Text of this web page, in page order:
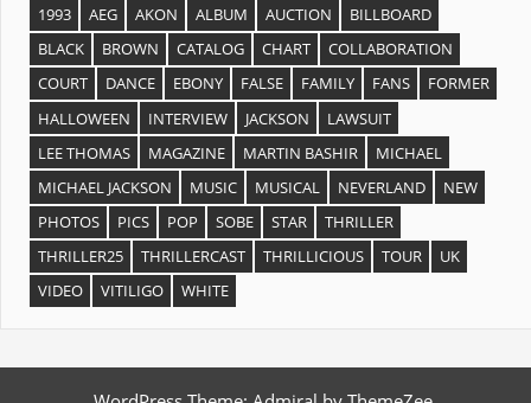
1993 AEG AKON ALBUM AUCTION
BILLBOARD
BLACK
BROWN CATALOG CHART
COLLABORATION
COURT
DANCE EBONY FALSE FAMILY FANS
FORMER
HALLOWEEN
INTERVIEW JACKSON
LAWSUIT
LEE THOMAS
MAGAZINE MARTIN BASHIR
MICHAEL
MICHAEL JACKSON
MUSIC MUSICAL NEVERLAND
NEW
PHOTOS
PICS POP SOBE STAR
THRILLER
THRILLER25
THRILLERCAST THRILLICIOUS TOUR
UK
VIDEO
VITILIGO WHITE